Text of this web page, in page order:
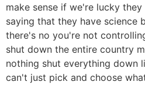
make sense if we're lucky
saying that they have science
there's no you're not
shut down the entire country
nothing shut everything down
can't just pick and choose